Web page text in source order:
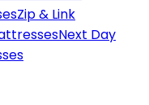
Zip & Link
Next Day